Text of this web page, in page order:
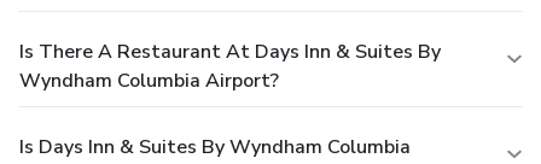
Is There A Restaurant At Days Inn & Suites By
Wyndham Columbia Airport?
Is Days Inn & Suites By Wyndham Columbia